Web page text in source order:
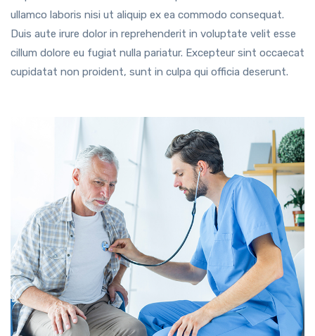
ullamco laboris nisi ut aliquip ex ea commodo consequat.
Duis aute irure dolor in reprehenderit in voluptate velit esse
cillum dolore eu fugiat nulla pariatur. Excepteur sint occaecat
cupidatat non proident, sunt in culpa qui officia deserunt.